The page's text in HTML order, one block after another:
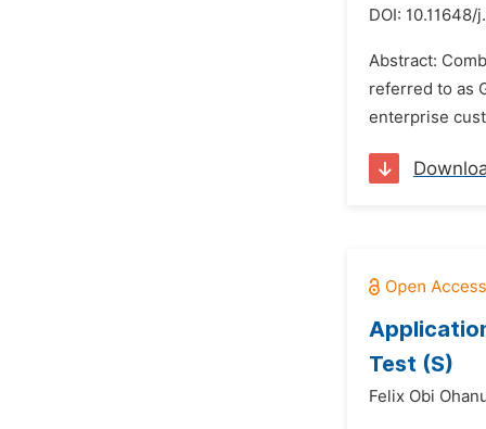
DOI: 10.11648/
Abstract:
referred to as
enterprise
Test (S)
Felix Obi